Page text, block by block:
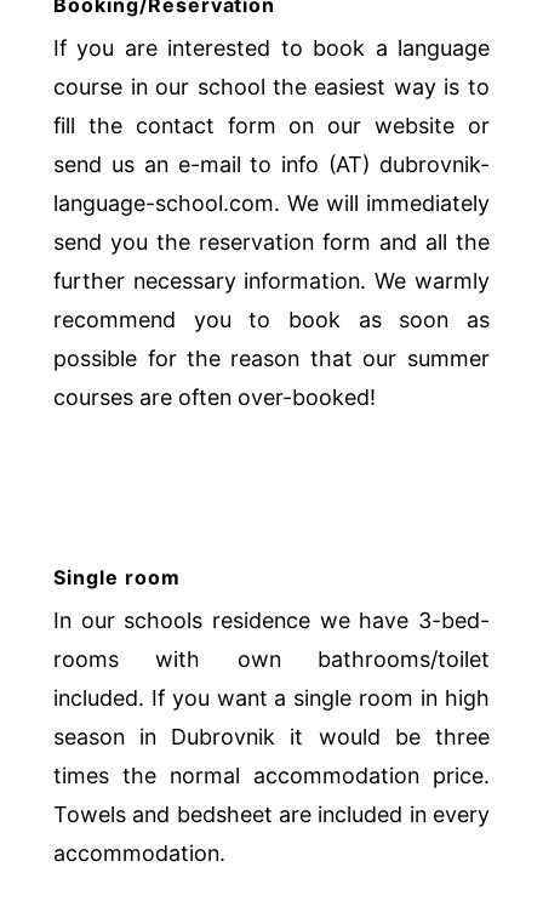
Booking/Reservation
If you are interested to book a language
course in our school the easiest way is to
fill the contact form on our website or
send us an e-mail to info (AT) dubrovnik-
language-school.com. We will immediately
send you the reservation form and all the
further necessary information. We warmly
recommend you to book as soon as
possible for the reason that our summer
courses are often over-booked!
Single room
In our schools residence we have 3-bed-
rooms with own bathrooms/toilet
included. If you want a single room in high
season in Dubrovnik it would be three
times the normal accommodation price.
Towels and bedsheet are included in every
accommodation.